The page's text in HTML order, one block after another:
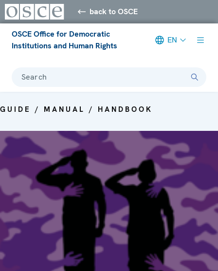
back to OSCE
OSCE Office for Democratic
Institutions and Human Rights
EN
Search
GUIDE / MANUAL / HANDBOOK